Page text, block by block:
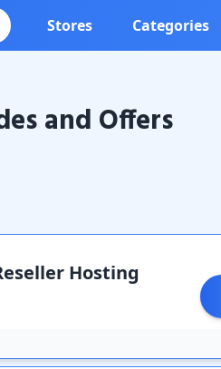
Stores Categories
and Offers
Hosting